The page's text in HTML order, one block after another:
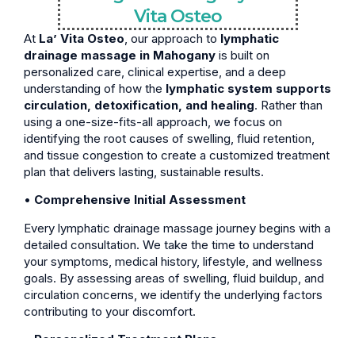
Vita Osteo
At La’ Vita Osteo, our approach to lymphatic
drainage massage in Mahogany is built on
personalized care, clinical expertise, and a deep
understanding of how the lymphatic system supports
circulation, detoxification, and healing. Rather than
using a one-size-fits-all approach, we focus on
identifying the root causes of swelling, fluid retention,
and tissue congestion to create a customized treatment
plan that delivers lasting, sustainable results.
• Comprehensive Initial Assessment
Every lymphatic drainage massage journey begins with a
detailed consultation. We take the time to understand
your symptoms, medical history, lifestyle, and wellness
goals. By assessing areas of swelling, fluid buildup, and
circulation concerns, we identify the underlying factors
contributing to your discomfort.